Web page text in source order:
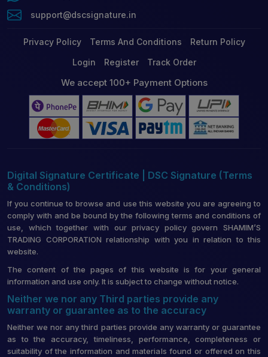
support@dscsignature.in
Privacy Policy Terms And Conditions
Return Policy
Login
Register Track Order
We accept 100+ Payment Options
Digital Signature Certificate | DSC Signature (Terms
& Conditions)
If you continue to browse and use this website you are agreeing to
comply with and be bound by the following terms and conditions of
use, which together with our privacy policy govern SHAMIM’S
TRADING CORPORATION relationship with you in relation to this
website.
The content of the pages of this website is for your general
information and use only. It is subject to change without notice.
Neither we nor any Third parties provide any
warranty or guarantee as to the accuracy
Neither we nor any third parties provide any warranty or guarantee
as to the accuracy, timeliness, performance, completeness or
suitability of the information and materials found or offered on this